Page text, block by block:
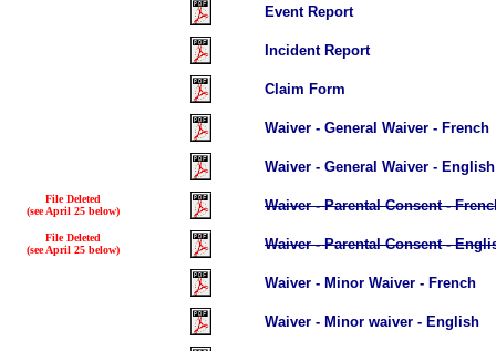
Event Report
Incident Report
Claim Form
Waiver - General Waiver - French
Waiver - General Waiver - English
File Deleted
(see April 25 below)
Waiver - Parental Consent -
File Deleted
(see April 25 below)
Waiver - Parental Consent -
Waiver - Minor Waiver - French
Waiver - Minor waiver - English